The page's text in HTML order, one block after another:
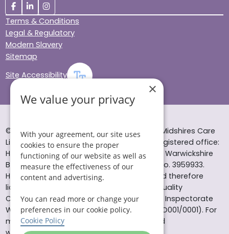
Terms & Conditions
Legal & Regulatory
Modern Slavery
Sitemap
Site Accessibility
© Helping Hands Home Care, a division of Midshires Care
Limited 2005 to 2026. All rights reserved. Registered office:
Head Office 10 Tything Road West Alcester Warwickshire
B49 6EP Registered in England and Wales no. 3959933.
Helping Hands Home Care is registered and therefore
licensed to provide services by the Care Quality
Commission (ID: 1-101671690) and the Care Inspectorate
Wales (certificate number: W15/00000831/O001/0001). For
more information visit www.cqc.org.uk and
×
We value your privacy
With your agreement, our site uses
cookies to ensure the proper
functioning of our website as well as
measure the effectiveness of our
content and advertising.
You can read more or change your
preferences in our cookie policy.
Cookie Policy